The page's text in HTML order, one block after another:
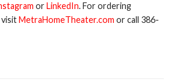
orLinkedIn. For ordering
MetraHomeTheater.com or call 386-